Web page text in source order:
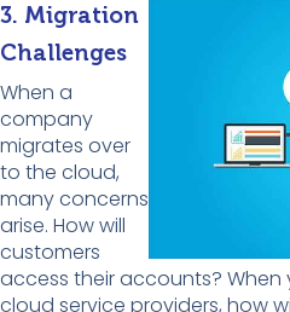
3. Migration
Challenges
When a
company
migrates over
to the cloud,
many concerns
arise. How will
customers
access their accounts? When
cloud service providers, how